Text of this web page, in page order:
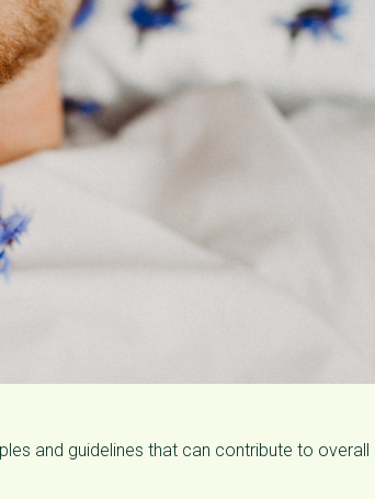
and guidelines that can contribute to overall